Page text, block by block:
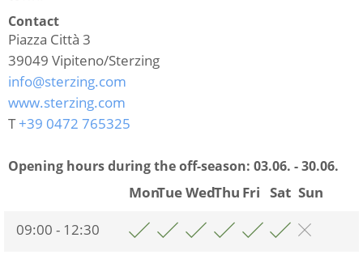
Contact
Piazza Città 3
39049 Vipiteno/Sterzing
info@sterzing.com
www.sterzing.com
T+39 0472 765325
Opening hours during the off-season: 03.06. - 30.06.
MonTueWedThu Fri Sat Sun
09:00 - 12:30